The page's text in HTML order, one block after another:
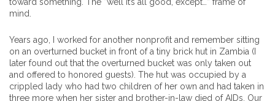
mind.
Years ago, I worked for another nonprofit and remember sitting
on an overturned bucket in front of a tiny brick hut in Zambia (I
later found out that the overturned bucket was only taken out
and offered to honored guests). The hut was occupied by a
crippled lady who had two children of her own and had taken in
three more when her sister and brother-in-law died of AIDs. Our